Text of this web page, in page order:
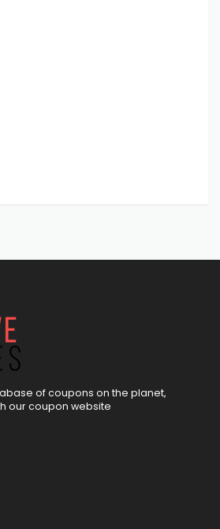
of coupons on the planet,
our coupon website